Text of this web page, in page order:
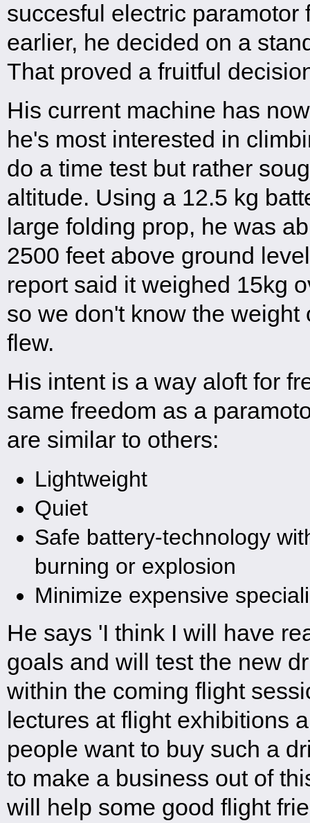
succesful electric paramotor
earlier, he decided on a
That proved a fruitful
His current machine has
he's most interested in
do a time test but rather
altitude. Using a 12.5 kg
large folding prop, he was
2500 feet above ground
report said it weighed 15kg
so we don't know the weight
flew.
His intent is a way aloft for
same freedom as a
are similar to others:
Lightweight
Quiet
Safe battery-technology
burning or explosion
Minimize expensive
He says 'I think I will have
goals and will test the new
within the coming flight
lectures at flight exhibitions
people want to buy such a
to make a business out of
will help some good flight